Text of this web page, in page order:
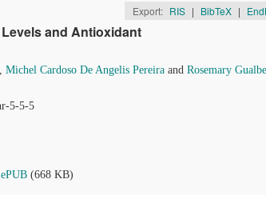
Export: RIS | BibTeX |
and Antioxidant
, Michel Cardoso De Angelis Pereira and Rosemary
5-5-5
(668 KB)